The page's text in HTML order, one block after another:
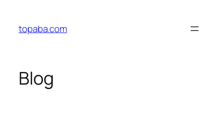
content
topaba.com
Blog